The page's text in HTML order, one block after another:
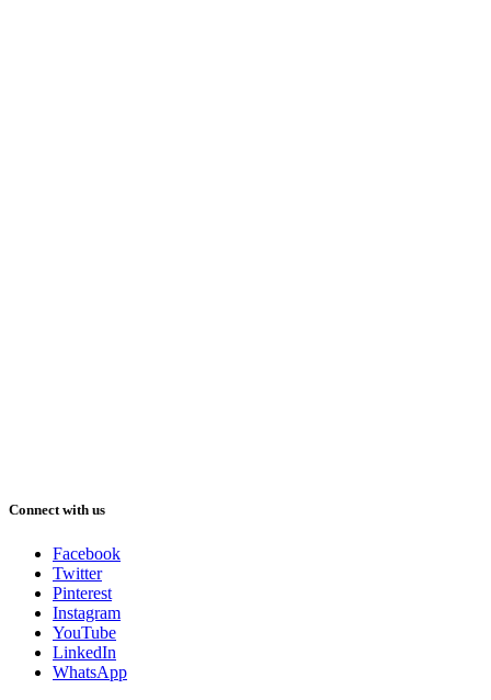
Connect with us
Facebook
Twitter
Pinterest
Instagram
YouTube
LinkedIn
WhatsApp